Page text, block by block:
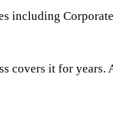
including
covers it for